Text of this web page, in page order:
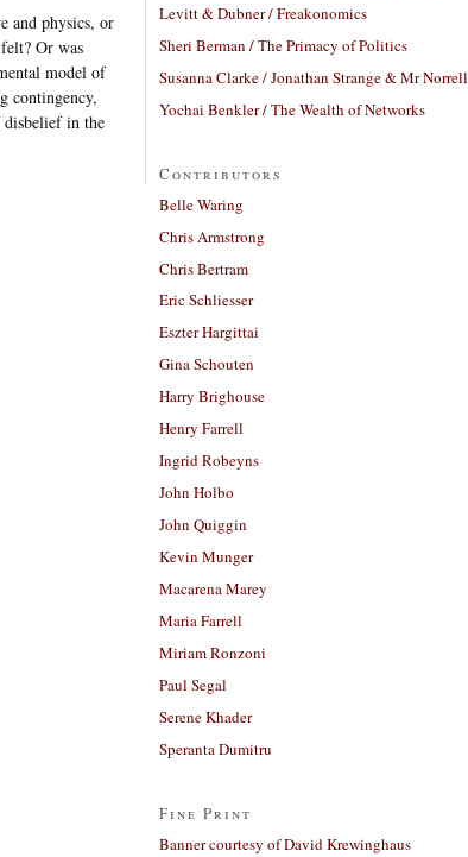
and physics, or
Or was
model of
contingency,
disbelief in the
Levitt & Dubner / Freakonomics
Sheri Berman / The Primacy of Politics
Susanna Clarke / Jonathan Strange & Mr Norrell
Yochai Benkler / The Wealth of Networks
Contributors
Belle Waring
Chris Armstrong
Chris Bertram
Eric Schliesser
Eszter Hargittai
Gina Schouten
Harry Brighouse
Henry Farrell
Ingrid Robeyns
John Holbo
John Quiggin
Kevin Munger
Macarena Marey
Maria Farrell
Miriam Ronzoni
Paul Segal
Serene Khader
Speranta Dumitru
Fine Print
Banner courtesy of David Krewinghaus